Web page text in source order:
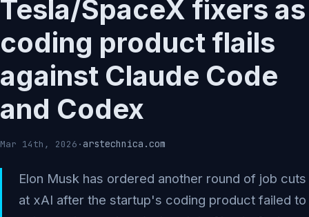
Tesla/SpaceX fixers as
coding product flails
against Claude Code
and Codex
Mar 14th, 2026 ·arstechnica.com
Elon Musk has ordered another round of job cuts
at xAI after the startup's coding product failed to